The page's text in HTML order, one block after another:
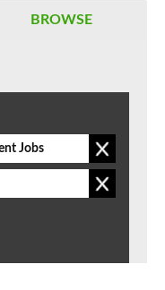
BROWSE
Jobs